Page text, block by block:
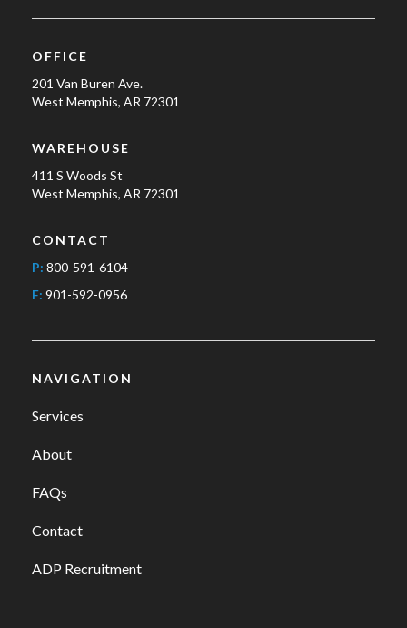
OFFICE
201 Van Buren Ave.
West Memphis, AR 72301
WAREHOUSE
411 S Woods St
West Memphis, AR 72301
CONTACT
P: 800-591-6104
F: 901-592-0956
NAVIGATION
Services
About
FAQs
Contact
ADP Recruitment